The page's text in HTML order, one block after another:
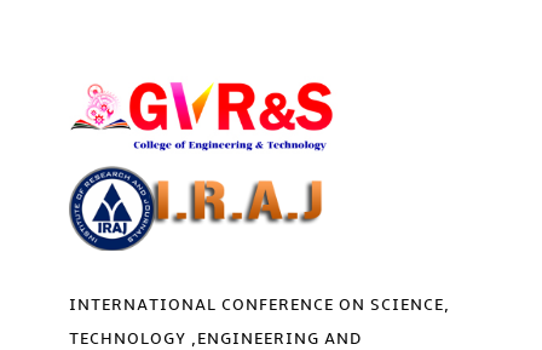
INTERNATIONAL CONFERENCE ON SCIENCE,
TECHNOLOGY ,ENGINEERING AND